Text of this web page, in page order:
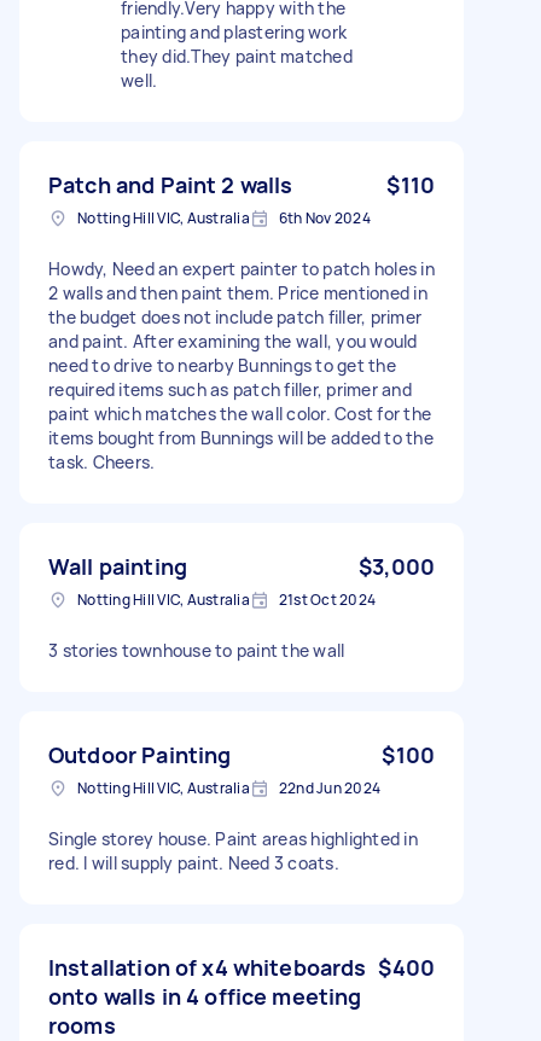
friendly.Very happy with the
painting and plastering work
they did.They paint matched
well.
Patch and Paint 2 walls $110
Notting Hill VIC, Australia 6th Nov 2024
Howdy, Need an expert painter to patch holes in
2 walls and then paint them. Price mentioned in
the budget does not include patch filler, primer
and paint. After examining the wall, you would
need to drive to nearby Bunnings to get the
required items such as patch filler, primer and
paint which matches the wall color. Cost for the
items bought from Bunnings will be added to the
task. Cheers.
Wall painting $3,000
Notting Hill VIC, Australia 21st Oct 2024
3 stories townhouse to paint the wall
Outdoor Painting $100
Notting Hill VIC, Australia 22nd Jun 2024
Single storey house. Paint areas highlighted in
red. I will supply paint. Need 3 coats.
Installation of x4 whiteboards
onto walls in 4 office meeting
rooms
$400